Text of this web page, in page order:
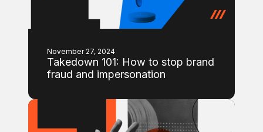
November 27, 2024
Takedown 101: How to stop brand
fraud and impersonation